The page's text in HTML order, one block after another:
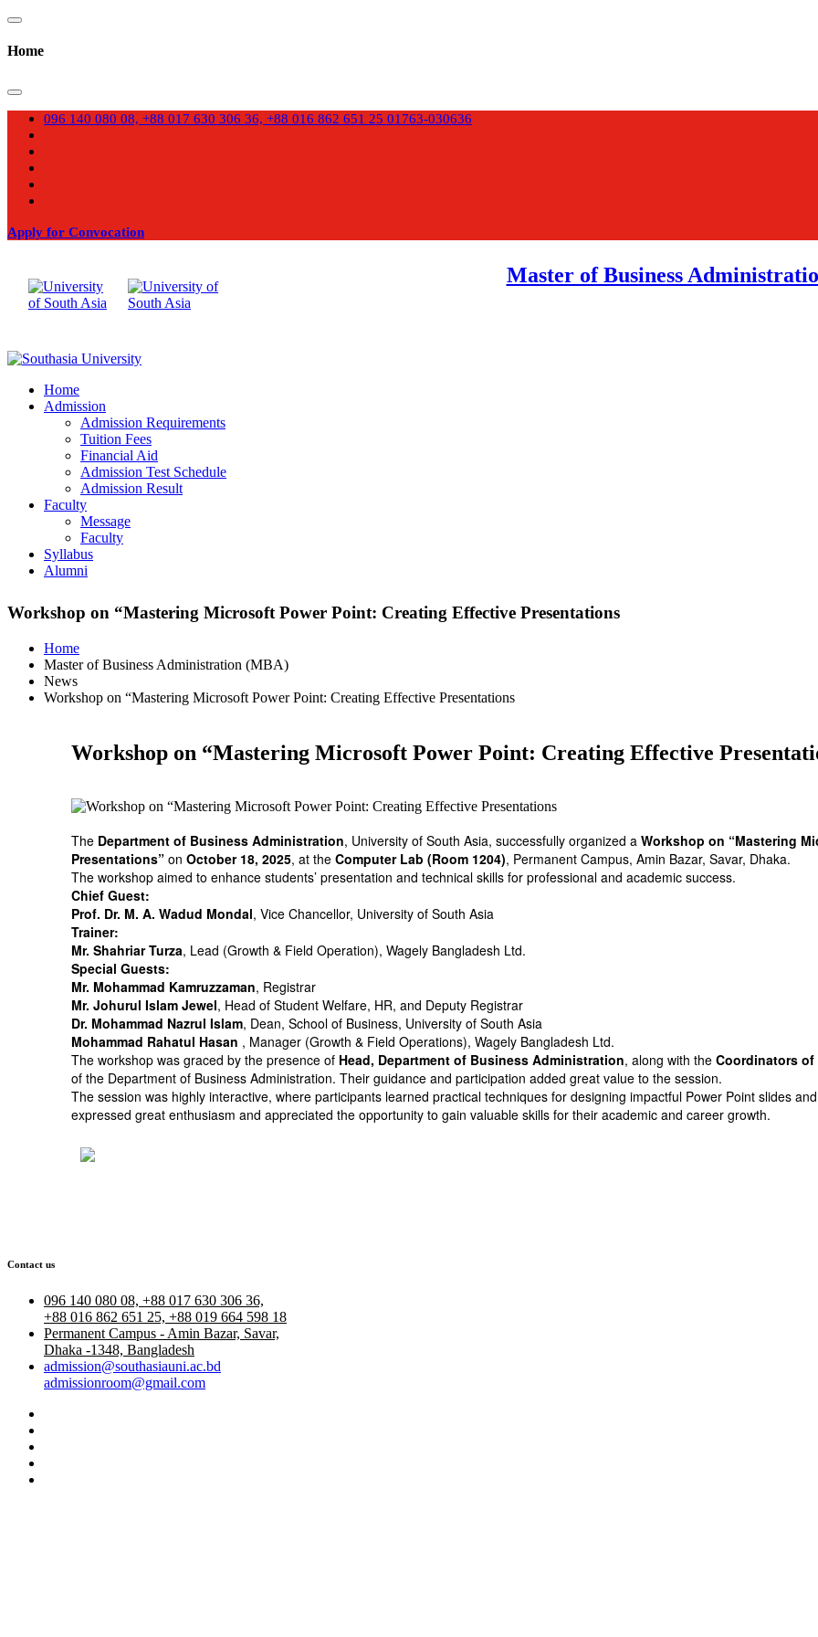
Home
096 140 080 08, +88 017 630 306 36, +88 016 862 651 25 01763-030636
Apply for Convocation
Master of Business
Home
Admission
Admission Requirements
Tuition Fees
Financial Aid
Admission Test Schedule
Admission Result
Faculty
Message
Faculty
Syllabus
Alumni
Workshop on “Mastering Microsoft Power Point: Creating Effective Presentations
Home
Master of Business Administration (MBA)
News
Workshop on “Mastering Microsoft Power Point: Creating Effective Presentations
Workshop on “Mastering Microsoft Power Point: Creating Effective
The Department of Business Administration, University of South Asia, successfully organized a Workshop on “Mastering
Presentations”on October 18, 2025, at the Computer Lab (Room 1204), Permanent Campus, Amin Bazar, Savar, Dhaka.
The workshop aimed to enhance students’ presentation and technical skills for professional and academic success.
Chief Guest:
Prof. Dr. M. A. Wadud Mondal, Vice Chancellor, University of South Asia
Trainer:
Mr. Shahriar Turza, Lead (Growth & Field Operation), Wagely Bangladesh Ltd.
Special Guests:
Mr. Mohammad Kamruzzaman, Registrar
Mr. Johurul Islam Jewel, Head of Student Welfare, HR, and Deputy Registrar
Dr. Mohammad Nazrul Islam, Dean, School of Business, University of South Asia
Mohammad Rahatul Hasan , Manager (Growth & Field Operations), Wagely Bangladesh Ltd.
The workshop was graced by the presence of Head, Department of Business Administration, along with the Coordinators of
of the Department of Business Administration. Their guidance and participation added great value to the session.
The session was highly interactive, where participants learned practical techniques for designing impactful Power Point slides
expressed great enthusiasm and appreciated the opportunity to gain valuable skills for their academic and career growth.
Contact us
096 140 080 08, +88 017 630 306 36,
+88 016 862 651 25, +88 019 664 598 18
Permanent Campus - Amin Bazar, Savar,
Dhaka -1348, Bangladesh
admission@southasiauni.ac.bd
admissionroom@gmail.com